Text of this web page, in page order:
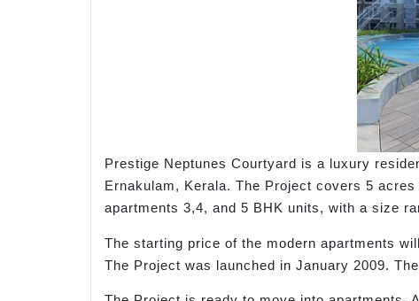
Prestige Neptunes Courtyard is a luxury
Ernakulam, Kerala. The Project covers 5
apartments 3,4, and 5 BHK units, with a size
The starting price of the modern apartments
The Project was launched in January 2009. The